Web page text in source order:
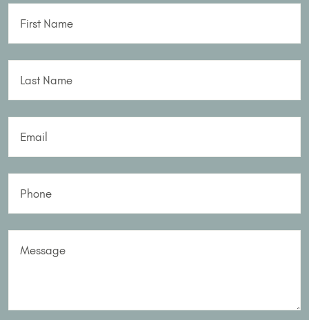
First Name
Last Name
Email
Phone
Message